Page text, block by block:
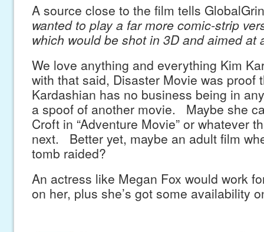
A source close to the film tells
wanted to play a far more comic-strip
which would be shot in 3D and aimed at
We love anything and everything Kim
with that said, Disaster Movie was proof
Kardashian has no business being in
a spoof of another movie. Maybe she
Croft in “Adventure Movie” or whatever
next. Better yet, maybe an adult film
tomb raided?
An actress like Megan Fox would work
on her, plus she’s got some availability